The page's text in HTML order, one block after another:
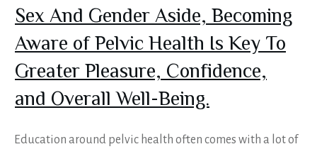
Sex And Gender Aside, Becoming
Aware of Pelvic Health Is Key To
Greater Pleasure, Confidence,
and Overall Well-Being.
Education around pelvic health often comes with a lot of